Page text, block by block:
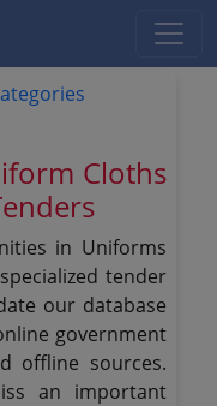
Cloths
in Uniforms
tender
our database
government
offline sources.
an important